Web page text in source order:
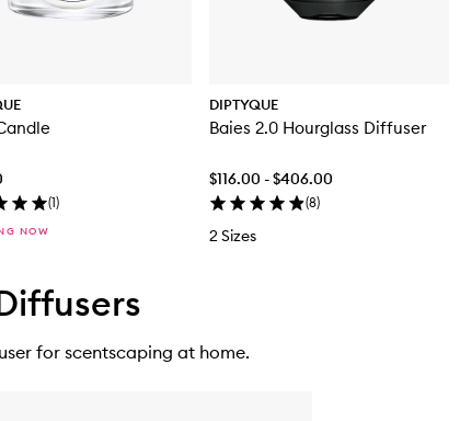
(1)
NOW
DIPTYQUE
Baies 2.0 Hourglass Diffuser
$116.00 - $406.00
(8)
2 Sizes
for scentscaping at home.